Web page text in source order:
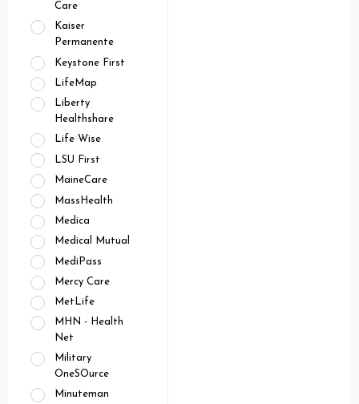
Care
Kaiser
Permanente
Keystone First
LifeMap
Liberty
Healthshare
Life Wise
LSU First
MaineCare
MassHealth
Medica
Medical Mutual
MediPass
Mercy Care
MetLife
MHN - Health
Net
Military
OneSOurce
Minuteman